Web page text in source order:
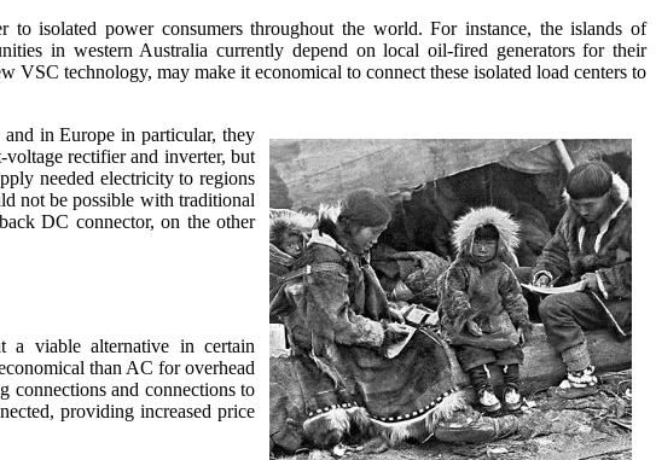
isolated power consumers throughout the world. For instance, the islands of
in western Australia currently depend on local oil-fired generators for their
technology, may make it economical to connect these isolated load centers to
in Europe in particular, they
rectifier and inverter, but
needed electricity to regions
not be possible with traditional
DC connector, on the other
a viable alternative in certain
than AC for overhead
connections and connections to
providing increased price